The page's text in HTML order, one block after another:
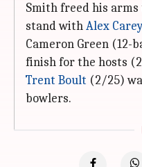
Smith freed his
stand withAlex Carey
Cameron Green (12-
finish for the hosts
Trent Boult (2/25)
bowlers.